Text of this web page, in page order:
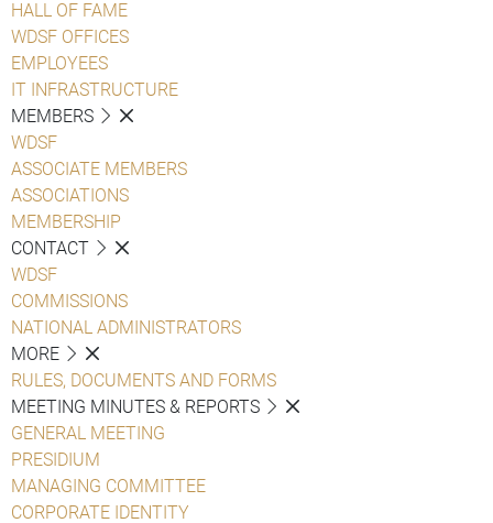
HALL OF FAME
WDSF OFFICES
EMPLOYEES
IT INFRASTRUCTURE
MEMBERS
WDSF
ASSOCIATE MEMBERS
ASSOCIATIONS
MEMBERSHIP
CONTACT
WDSF
COMMISSIONS
NATIONAL ADMINISTRATORS
MORE
RULES, DOCUMENTS AND FORMS
MEETING MINUTES & REPORTS
GENERAL MEETING
PRESIDIUM
MANAGING COMMITTEE
CORPORATE IDENTITY